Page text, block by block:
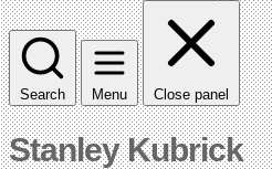
Search Menu Close panel
Stanley Kubrick